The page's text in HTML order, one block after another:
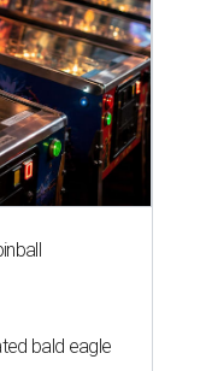
bald eagle